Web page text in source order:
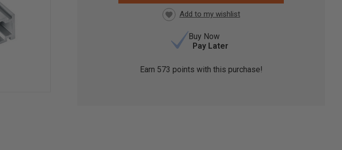
Buy Now
Pay Later
Earn 573 points with this purchase!